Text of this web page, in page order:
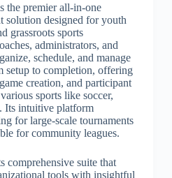
the premier all-in-one
solution designed for youth
grassroots sports
administrators, and
schedule, and manage
setup to completion, offering
creation, and participant
sports like soccer,
Its intuitive platform
for large-scale tournaments
for community leagues.
comprehensive suite that
tools with insightful